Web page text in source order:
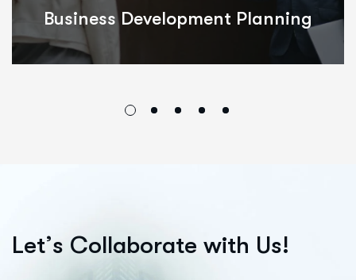
Integrated Innovations
Let’s Collaborate with Us!